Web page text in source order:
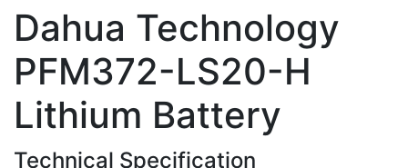
Dahua Technology
PFM372-LS20-H
Lithium Battery
Technical Specification